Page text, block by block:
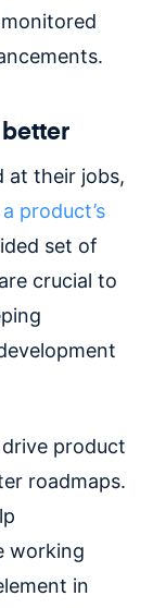
at their jobs,
a product’s
set of
are crucial to
product
roadmaps.
working
in